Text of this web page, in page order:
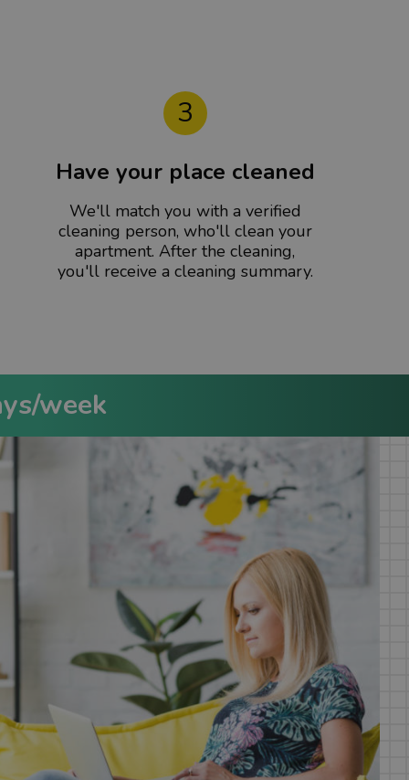
3
Have your place cleaned
We'll match you with a verified
cleaning person, who'll clean your
apartment. After the cleaning,
you'll receive a cleaning summary.
week